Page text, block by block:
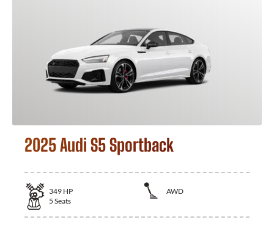
2025 Audi S5 Sportback
349 HP
AWD
5 Seats